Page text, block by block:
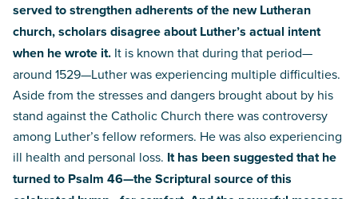
served to strengthen adherents of the new Lutheran
church, scholars disagree about Luther’s actual intent
when he wrote it. It is known that during that period—
around 1529—Luther was experiencing multiple difficulties.
Aside from the stresses and dangers brought about by his
stand against the Catholic Church there was controversy
among Luther’s fellow reformers. He was also experiencing
ill health and personal loss. It has been suggested that he
turned to Psalm 46—the Scriptural source of this